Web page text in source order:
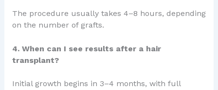
The procedure usually takes 4–8 hours, depending
on the number of grafts.
4. When can I see results after a hair
transplant?
Initial growth begins in 3–4 months, with full